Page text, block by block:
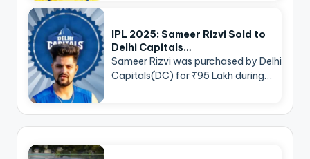
IPL 2025: Sameer Rizvi Sold to
Delhi Capitals…
Sameer Rizvi was purchased by Delhi
Capitals(DC) for ₹95 Lakh during…